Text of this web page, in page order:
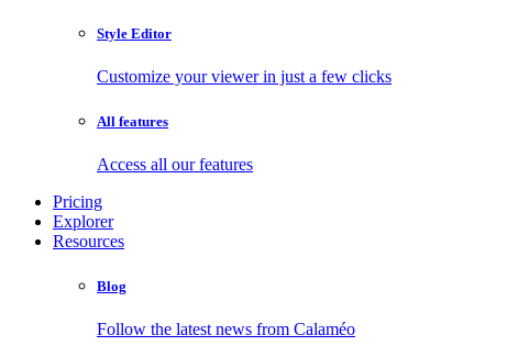
Style Editor
Customize your viewer in just a few clicks
All features
Access all our features
Pricing
Explorer
Resources
Blog
Follow the latest news from Calaméo